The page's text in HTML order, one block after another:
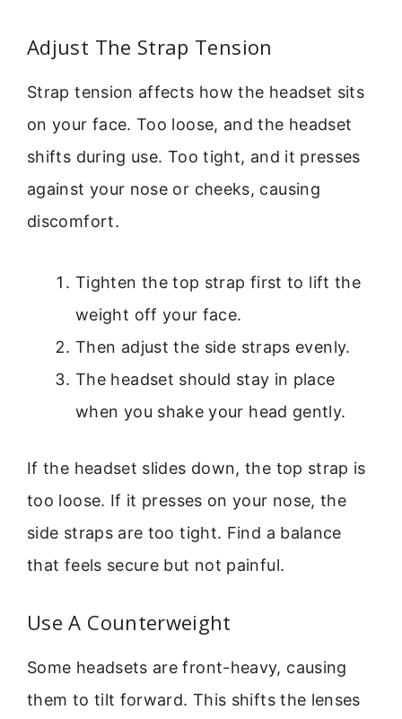
Adjust The Strap Tension
Strap tension affects how the headset sits
on your face. Too loose, and the headset
shifts during use. Too tight, and it presses
against your nose or cheeks, causing
discomfort.
Tighten the top strap first to lift the
weight off your face.
Then adjust the side straps evenly.
The headset should stay in place
when you shake your head gently.
If the headset slides down, the top strap is
too loose. If it presses on your nose, the
side straps are too tight. Find a balance
that feels secure but not painful.
Use A Counterweight
Some headsets are front-heavy, causing
them to tilt forward. This shifts the lenses